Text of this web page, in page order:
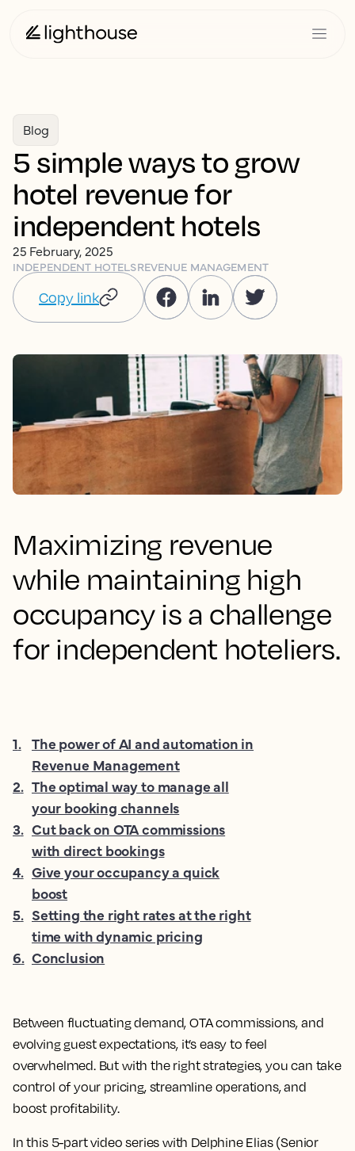
Blog
5 simple ways to grow
hotel revenue for
independent hotels
25 February, 2025
INDEPENDENT HOTELSREVENUE MANAGEMENT
Copy link
Maximizing revenue
while maintaining high
occupancy is a challenge
for independent hoteliers.
Between fluctuating demand, OTA commissions, and
evolving guest expectations, it’s easy to feel
overwhelmed. But with the right strategies, you can take
control of your pricing, streamline operations, and
boost profitability.
In this 5-part video series with Delphine Elias (Senior
1. The power of AI and automation in
Revenue Management
2. The optimal way to manage all
your booking channels
3. Cut back on OTA commissions
with direct bookings
4. Give your occupancy a quick
boost
5. Setting the right rates at the right
time with dynamic pricing
6. Conclusion